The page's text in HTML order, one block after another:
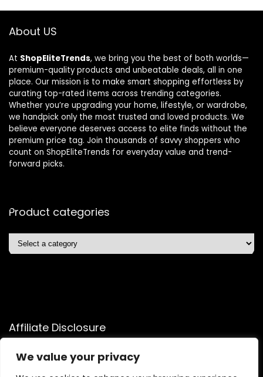
We value your privacy
About US
At ShopEliteTrends, we bring you the best of both worlds—
premium-quality products and unbeatable deals, all in one
place. Our mission is to make smart shopping effortless by
curating top-rated items across trending categories.
Whether you’re upgrading your home, lifestyle, or wardrobe,
we handpick only the most trusted and loved products. We
believe everyone deserves access to elite finds without the
premium price tag. Join thousands of savvy shoppers who
count on ShopEliteTrends for everyday value and trend-
forward picks.
Product categories
Affiliate Disclosure
Affiliate Disclosure: As an Amazon Associate, we may earn
commissions from qualifying purchases from Amazon.com.